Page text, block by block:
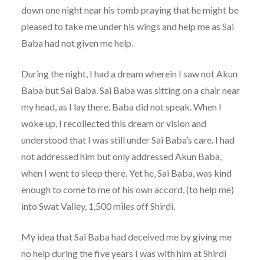
down one night near his tomb praying that he might be
pleased to take me under his wings and help me as Sai
Baba had not given me help.
During the night, I had a dream wherein I saw not Akun
Baba but Sai Baba. Sai Baba was sitting on a chair near
my head, as I lay there. Baba did not speak. When I
woke up, I recollected this dream or vision and
understood that I was still under Sai Baba’s care. I had
not addressed him but only addressed Akun Baba,
when I went to sleep there. Yet he, Sai Baba, was kind
enough to come to me of his own accord, (to help me)
into Swat Valley, 1,500 miles off Shirdi.
My idea that Sai Baba had deceived me by giving me
no help during the five years I was with him at Shirdi